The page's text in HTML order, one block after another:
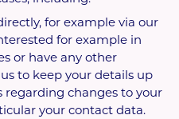
for example via our
for example in
or have any other
to keep your details up
changes to your
your contact data.